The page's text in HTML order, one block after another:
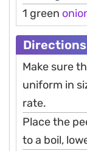
1 green
Directions
Make sure
uniform in
rate.
Place the
to a boil,